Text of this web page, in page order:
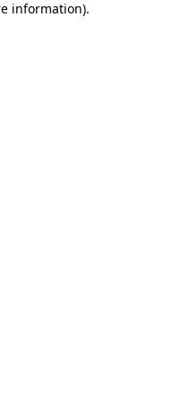
information).